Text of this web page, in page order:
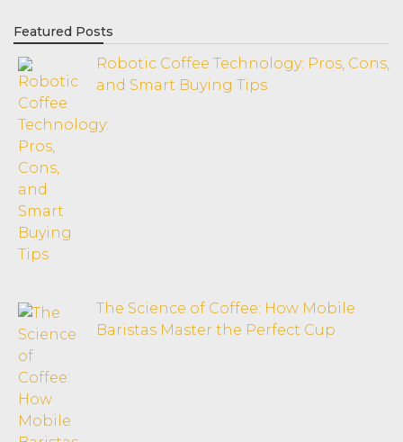
Featured Posts
Robotic Coffee Technology: Pros, Cons,
and Smart Buying Tips
The Science of Coffee: How Mobile
Baristas Master the Perfect Cup